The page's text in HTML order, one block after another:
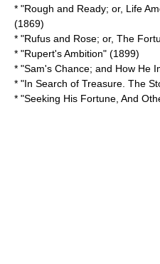
* "Rough and Ready; or, Life
(1869)
* "Rufus and Rose; or, The
* "Rupert's Ambition" (1899)
* "Sam's Chance; and How He
* "In Search of Treasure. The
* "Seeking His Fortune, And